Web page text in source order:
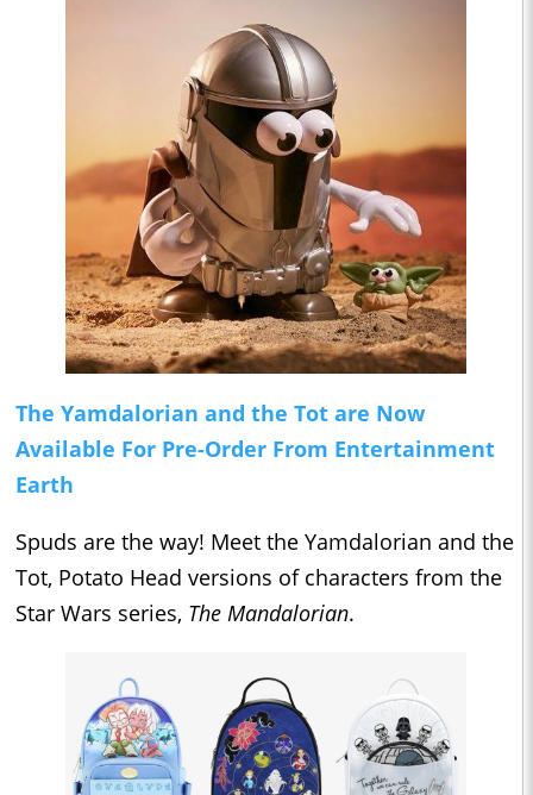
The Yamdalorian and the Tot are Now
Available For Pre-Order From Entertainment
Earth
Spuds are the way! Meet the Yamdalorian and the
Tot, Potato Head versions of characters from the
Star Wars series, The Mandalorian.